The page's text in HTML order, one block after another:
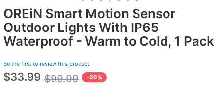
OREiN Smart Motion Sensor
Outdoor Lights With IP65
Waterproof - Warm to Cold, 1 Pack
Be the first to review this product
Special
$33.99 $99.99 -66%
Skip
to
the
beginning
the
images